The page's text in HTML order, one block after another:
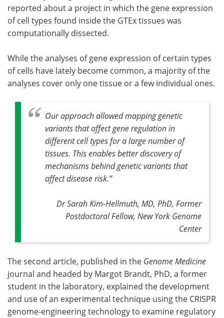
reported about a project in which the gene expression
of cell types found inside the GTEx tissues was
computationally dissected.
While the analyses of gene expression of certain types
of cells have lately become common, a majority of the
analyses cover only one tissue or a few individual ones.
Our approach allowed mapping genetic
variants that affect gene regulation in
different cell types for a large number of
tissues. This enables better discovery of
mechanisms behind genetic variants that
affect disease risk.”
Dr Sarah Kim-Hellmuth, MD, PhD, Former
Postdoctoral Fellow, New York Genome
Center
The second article, published in the Genome Medicine
journal and headed by Margot Brandt, PhD, a former
student in the laboratory, explained the development
and use of an experimental technique using the CRISPR
genome-engineering technology to examine regulatory